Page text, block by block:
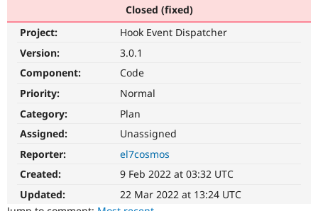
Become a
Community
Support Drupal
Get Started
Closed (fixed)
Project:
Hook Event Dispatcher
Version:
3.0.1
Component:
Code
Priority:
Normal
Category:
Plan
Assigned:
Unassigned
Reporter:
el7cosmos
Created:
9 Feb 2022 at 03:32 UTC
Updated:
22 Mar 2022 at 13:24 UTC